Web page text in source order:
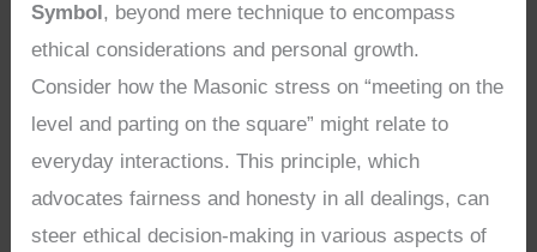
Symbol , beyond mere technique to encompass
ethical considerations and personal growth.
Consider how the Masonic stress on “meeting on the
level and parting on the square” might relate to
everyday interactions. This principle, which
advocates fairness and honesty in all dealings, can
steer ethical decision-making in various aspects of